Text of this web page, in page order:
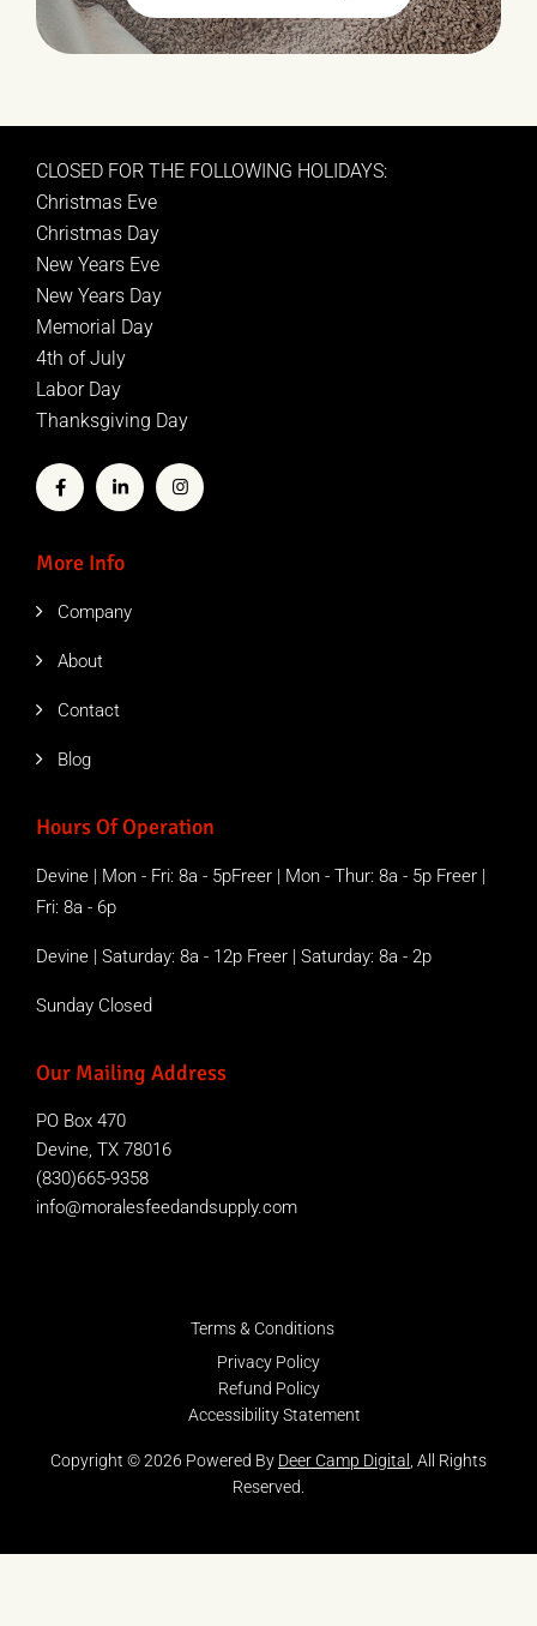
CLOSED FOR THE FOLLOWING HOLIDAYS:
Christmas Eve
Christmas Day
New Years Eve
New Years Day
Memorial Day
4th of July
Labor Day
Thanksgiving Day
More Info
Company
About
Contact
Blog
Hours Of Operation
Devine | Mon - Fri: 8a - 5pFreer | Mon - Thur: 8a - 5p Freer |
Fri: 8a - 6p
Devine | Saturday: 8a - 12p Freer | Saturday: 8a - 2p
Sunday Closed
Our Mailing Address
PO Box 470
Devine, TX 78016
(830)665-9358
info@moralesfeedandsupply.com
Copyright © 2026 Powered By Deer Camp Digital
, All Rights
Reserved.
Terms & Conditions
Privacy Policy
Refund Policy
Accessibility Statement